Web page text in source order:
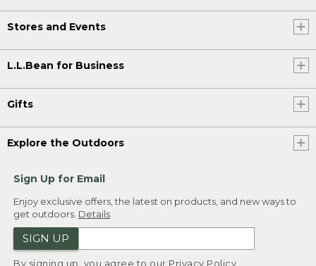
Stores and Events
L.L.Bean for Business
Gifts
Explore the Outdoors
Sign Up for Email
Enjoy exclusive offers, the latest on products, and new ways to
get outdoors. Details
SIGN UP
By signing up, you agree to our Privacy Policy